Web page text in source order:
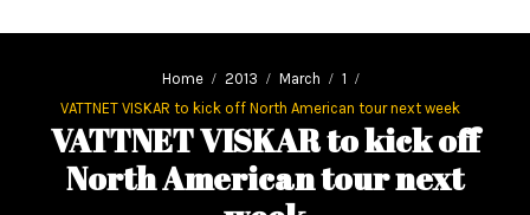
Home 2013 March
1
VATTNET VISKAR to kick off North American tour next week
VATTNET VISKAR to kick off
North American tour next